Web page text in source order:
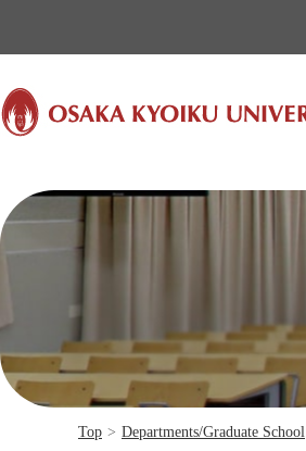
Top > Departments/Graduate School